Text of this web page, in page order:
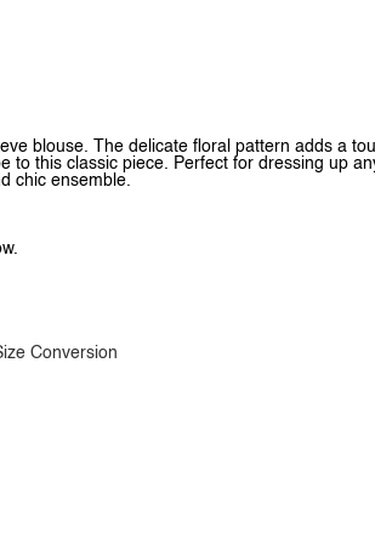
blouse. The delicate floral pattern adds a
to this classic piece. Perfect for dressing up
chic ensemble.
Conversion